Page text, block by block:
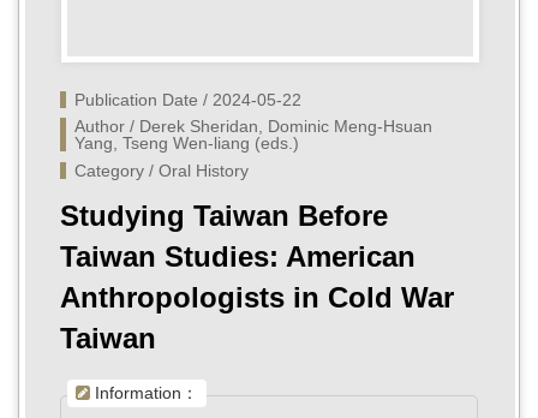
Publication Date / 2024-05-22
Author / Derek Sheridan, Dominic Meng-Hsuan
Yang, Tseng Wen-liang (eds.)
Category / Oral History
Studying Taiwan Before
Taiwan Studies: American
Anthropologists in Cold War
Taiwan
Information：